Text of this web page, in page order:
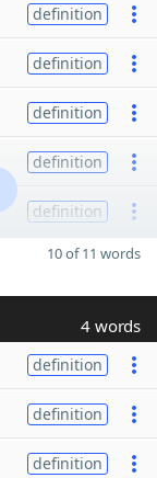
definition
definition
definition
definition
definition
10 of 11 words
4 words
definition
definition
definition